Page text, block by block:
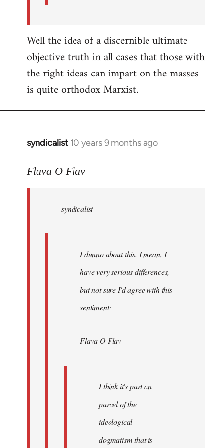
Well the idea of a discernible ultimate
objective truth in all cases that those with
the right ideas can impart on the masses
is quite orthodox Marxist.
syndicalist 10 years 9 months ago
In
to
libcom.org
Flava O Flav
syndicalist
I dunno about this. I mean, I
have very serious differences,
but not sure I'd agree with this
sentiment:
Flava O Flav
I think it's part an
parcel of the
ideological
dogmatism that is